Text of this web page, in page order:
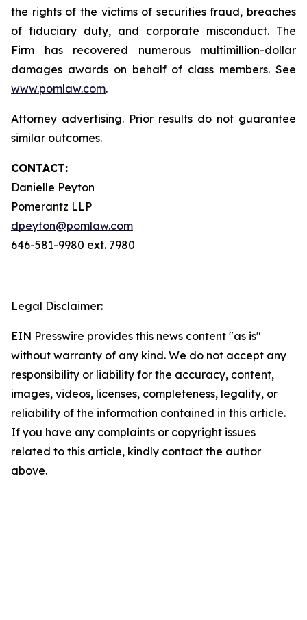
the rights of the victims of securities fraud, breaches
of fiduciary duty, and corporate misconduct. The
Firm has recovered numerous multimillion-dollar
damages awards on behalf of class members. See
www.pomlaw.com.
Attorney advertising. Prior results do not guarantee
similar outcomes.
CONTACT:
Danielle Peyton
Pomerantz LLP
dpeyton@pomlaw.com
646-581-9980 ext. 7980
Legal Disclaimer:
EIN Presswire provides this news content "as is"
without warranty of any kind. We do not accept any
responsibility or liability for the accuracy, content,
images, videos, licenses, completeness, legality, or
reliability of the information contained in this article.
If you have any complaints or copyright issues
related to this article, kindly contact the author
above.